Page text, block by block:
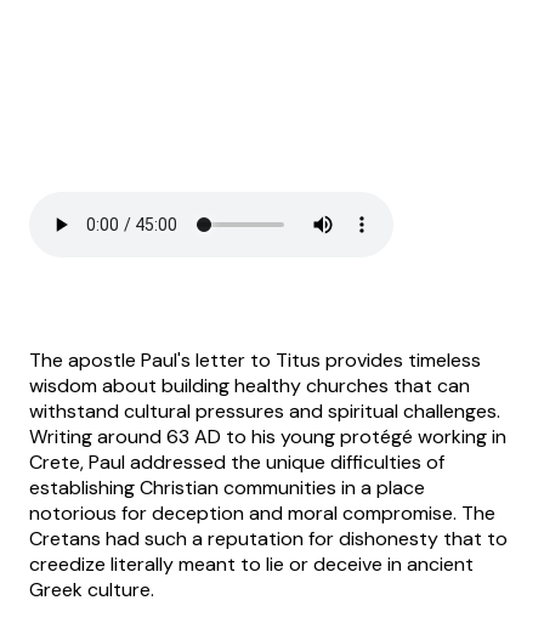
The apostle Paul's letter to Titus provides timeless
wisdom about building healthy churches that can
withstand cultural pressures and spiritual challenges.
Writing around 63 AD to his young protégé working in
Crete, Paul addressed the unique difficulties of
establishing Christian communities in a place
notorious for deception and moral compromise. The
Cretans had such a reputation for dishonesty that to
creedize literally meant to lie or deceive in ancient
Greek culture.